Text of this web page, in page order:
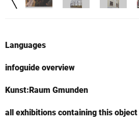
Languages
infoguide overview
Kunst:Raum Gmunden
all exhibitions containing this object